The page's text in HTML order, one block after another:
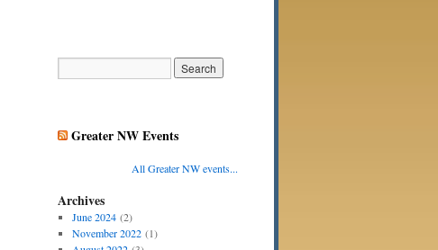
Greater NW Events
All Greater NW events...
Archives
June 2024(2)
November 2022(1)